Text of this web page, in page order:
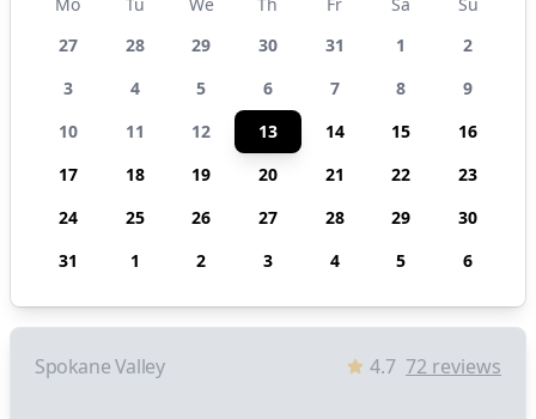
27
28 29 30 31 1
2
3
4 5 6 7 8
9
10
11 12 13 14 15
16
17
18 19 20 21 22
23
24
25 26 27 28 29
30
31
1 2 3 4 5 6
Spokane Valley 4.7 72 reviews